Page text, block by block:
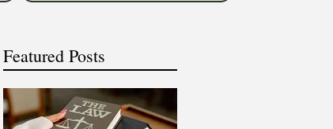
Featured Posts